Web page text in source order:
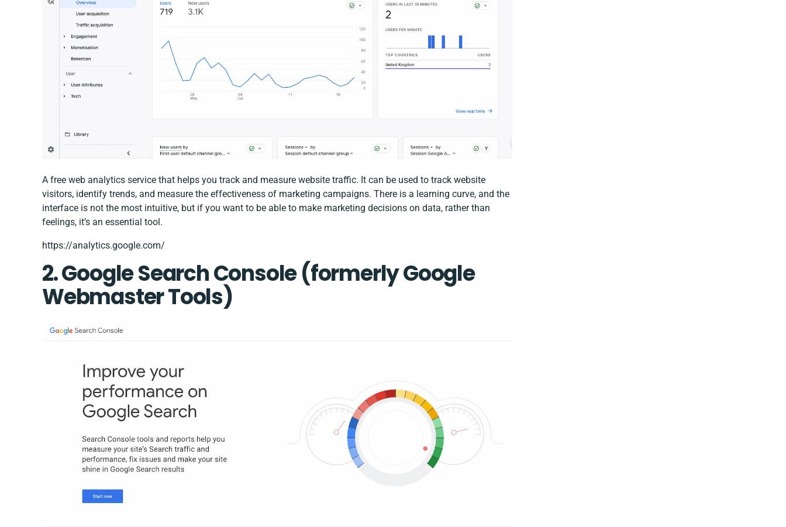
A free web analytics service that helps you track and measure website traffic. It can be used to track website
visitors, identify trends, and measure the effectiveness of marketing campaigns. There is a learning curve, and the
interface is not the most intuitive, but if you want to be able to make marketing decisions on data, rather than
feelings, it’s an essential tool.
https://analytics.google.com/
2.Google Search Console(formerly Google
Webmaster Tools)